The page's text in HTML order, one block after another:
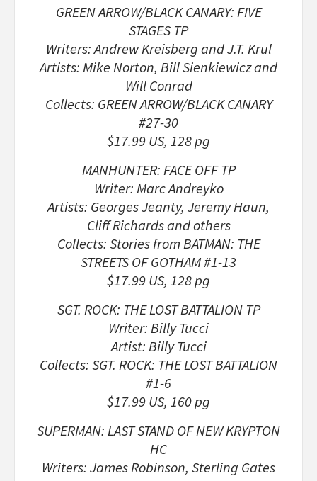
GREEN ARROW/BLACK CANARY: FIVE
STAGES TP
Writers: Andrew Kreisberg and J.T. Krul
Artists: Mike Norton, Bill Sienkiewicz and
Will Conrad
Collects: GREEN ARROW/BLACK CANARY
#27-30
$17.99 US, 128 pg
MANHUNTER: FACE OFF TP
Writer: Marc Andreyko
Artists: Georges Jeanty, Jeremy Haun,
Cliff Richards and others
Collects: Stories from BATMAN: THE
STREETS OF GOTHAM #1-13
$17.99 US, 128 pg
SGT. ROCK: THE LOST BATTALION TP
Writer: Billy Tucci
Artist: Billy Tucci
Collects: SGT. ROCK: THE LOST BATTALION
#1-6
$17.99 US, 160 pg
SUPERMAN: LAST STAND OF NEW KRYPTON
HC
Writers: James Robinson, Sterling Gates